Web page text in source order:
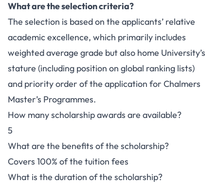
What are the selection criteria?
The selection is based on the applicants’ relative
academic excellence, which primarily includes
weighted average grade but also home University’s
stature (including position on global ranking lists)
and priority order of the application for Chalmers
Master’s Programmes.
How many scholarship awards are available?
5
What are the benefits of the scholarship?
Covers 100% of the tuition fees
What is the duration of the scholarship?